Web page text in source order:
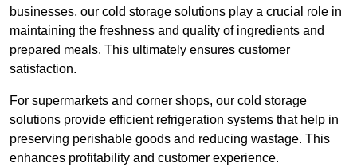
businesses, our cold storage solutions play a crucial role in
maintaining the freshness and quality of ingredients and
prepared meals. This ultimately ensures customer
satisfaction.
For supermarkets and corner shops, our cold storage
solutions provide efficient refrigeration systems that help in
preserving perishable goods and reducing wastage. This
enhances profitability and customer experience.